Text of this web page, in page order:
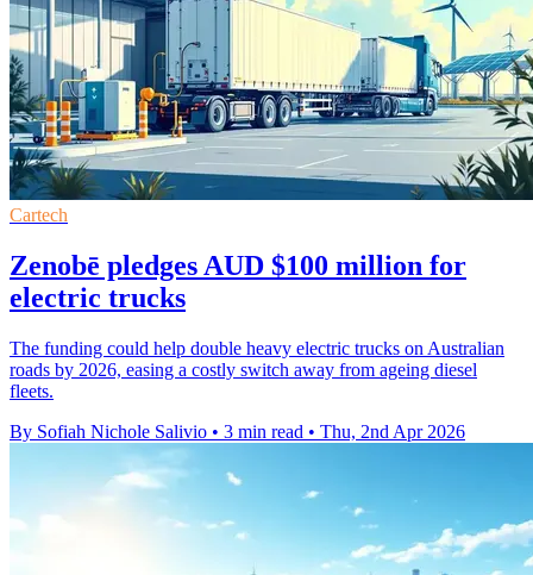
Cartech
Zenobē pledges AUD $100 million for
electric trucks
The funding could help double heavy electric trucks on Australian
roads by 2026, easing a costly switch away from ageing diesel
fleets.
By Sofiah Nichole Salivio • 3 min read • Thu, 2nd Apr 2026